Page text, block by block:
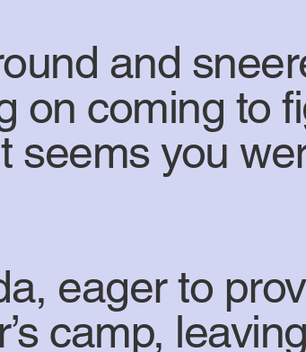
and
on coming to
seems you
eager to
camp,